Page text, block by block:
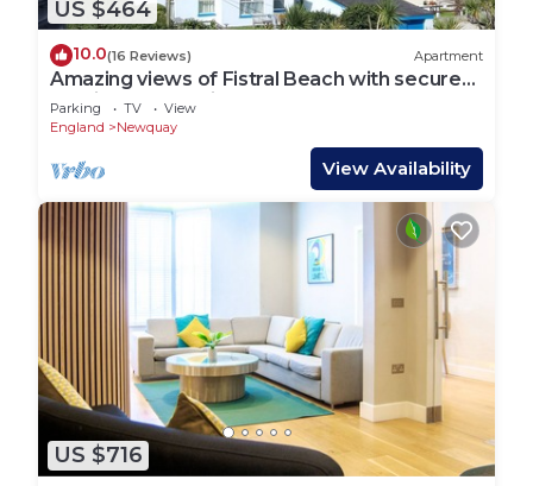
US $464
10.0(16 Reviews) Apartment
Amazing views of Fistral Beach with secure
parking for 2 vehicles
Parking TV
View
England
Newquay
View Availability
US $716